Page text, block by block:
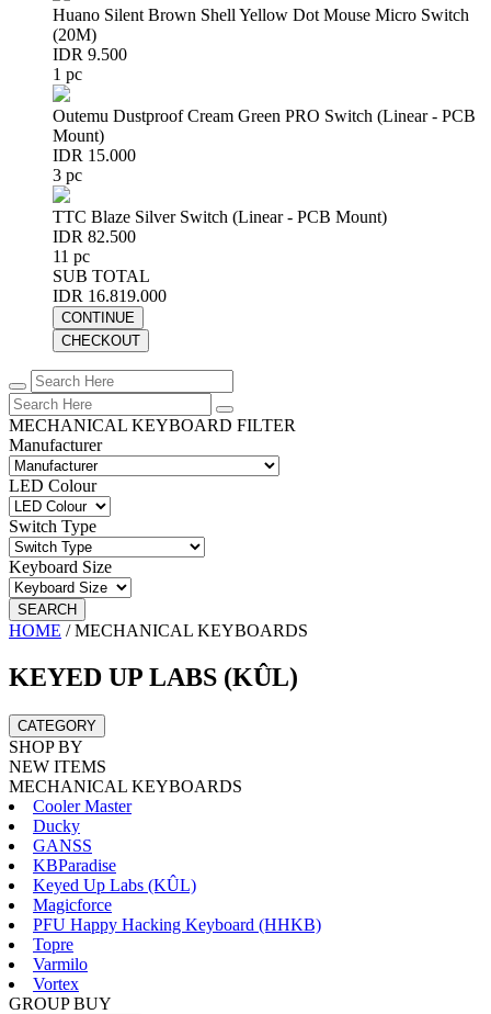
Huano Silent Brown Shell Yellow Dot Mouse Micro Switch
(20M)
IDR 9.500
1 pc
Outemu Dustproof Cream Green PRO Switch (Linear - PCB
Mount)
IDR 15.000
3 pc
TTC Blaze Silver Switch (Linear - PCB Mount)
IDR 82.500
11 pc
SUB TOTAL
IDR 16.819.000
CONTINUE
CHECKOUT
MECHANICAL KEYBOARD FILTER
Manufacturer
LED Colour
Switch Type
Keyboard Size
SEARCH
HOME /MECHANICAL KEYBOARDS
KEYED UP LABS (KÛL)
CATEGORY
SHOP BY
NEW ITEMS
MECHANICAL KEYBOARDS
Cooler Master
Ducky
GANSS
KBParadise
Keyed Up Labs (KÛL)
Magicforce
PFU Happy Hacking Keyboard (HHKB)
Topre
Varmilo
Vortex
GROUP BUY